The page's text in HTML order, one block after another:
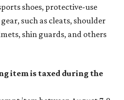
shoes, protective-use
such as cleats, shoulder
shin guards, and others
item is taxed during the